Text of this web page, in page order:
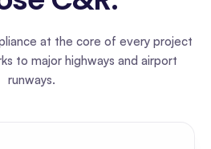
at the core of every project
to major highways and airport
runways.